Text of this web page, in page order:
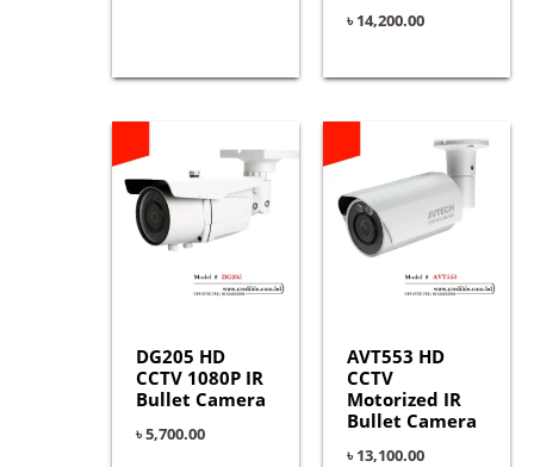
৳14,200.00
DG205 HD
CCTV 1080P IR
Bullet Camera
৳5,700.00
AVT553 HD
CCTV
Motorized IR
Bullet Camera
৳13,100.00